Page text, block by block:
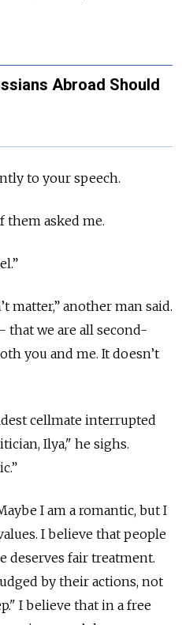
Abroad Should
to your speech.
them asked me.
matter,” another man said.
that we are all second-
you and me. It doesn’t
cellmate interrupted
Ilya," he sighs.
I am a romantic, but I
I believe that people
deserves fair treatment.
by their actions, not
I believe that in a free